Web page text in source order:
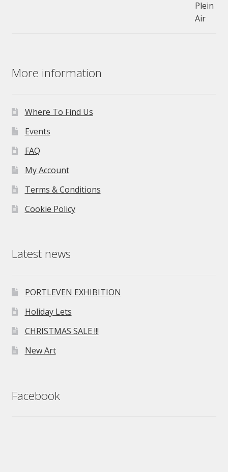
More information
Where To Find Us
Events
FAQ
My Account
Terms & Conditions
Cookie Policy
Latest news
PORTLEVEN EXHIBITION
Holiday Lets
CHRISTMAS SALE !!!
New Art
Facebook